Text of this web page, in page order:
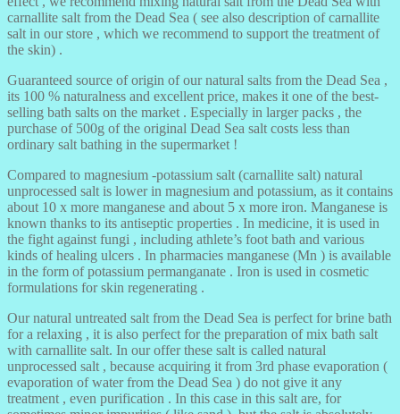
carnallite salt from the Dead Sea ( see also description of carnallite
salt in our store , which we recommend to support the treatment of
the skin) .
Guaranteed source of origin of our natural salts from the Dead Sea ,
its 100 % naturalness and excellent price, makes it one of the best-
selling bath salts on the market . Especially in larger packs , the
purchase of 500g of the original Dead Sea salt costs less than
ordinary salt bathing in the supermarket !
Compared to magnesium -potassium salt (carnallite salt) natural
unprocessed salt is lower in magnesium and potassium, as it contains
about 10 x more manganese and about 5 x more iron. Manganese is
known thanks to its antiseptic properties . In medicine, it is used in
the fight against fungi , including athlete’s foot bath and various
kinds of healing ulcers . In pharmacies manganese (Mn ) is available
in the form of potassium permanganate . Iron is used in cosmetic
formulations for skin regenerating .
Our natural untreated salt from the Dead Sea is perfect for brine bath
for a relaxing , it is also perfect for the preparation of mix bath salt
with carnallite salt. In our offer these salt is called natural
unprocessed salt , because acquiring it from 3rd phase evaporation (
evaporation of water from the Dead Sea ) do not give it any
treatment , even purification . In this case in this salt are, for